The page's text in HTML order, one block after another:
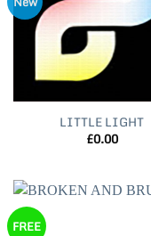
LITTLE LIGHT
£0.00
FREE